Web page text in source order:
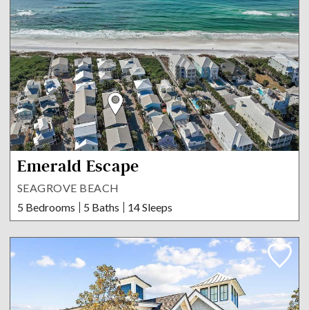
Emerald Escape
SEAGROVE BEACH
5 Bedrooms
5 Baths 14 Sleeps